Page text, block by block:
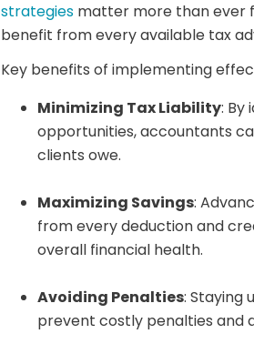
strategies matter more than ever
benefit from every available tax
Key benefits of implementing
Minimizing Tax Liability: By
opportunities, accountants
clients owe.
Maximizing Savings:
from every deduction and
overall financial health.
Avoiding Penalties: Staying
prevent costly penalties and